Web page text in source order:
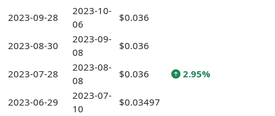
2023-09-28
2023-10-
06
$0.036
2023-08-30
2023-09-
08
$0.036
2023-07-28
2023-08-
08
$0.036 2.95%
2023-06-29
2023-07-
10
$0.03497